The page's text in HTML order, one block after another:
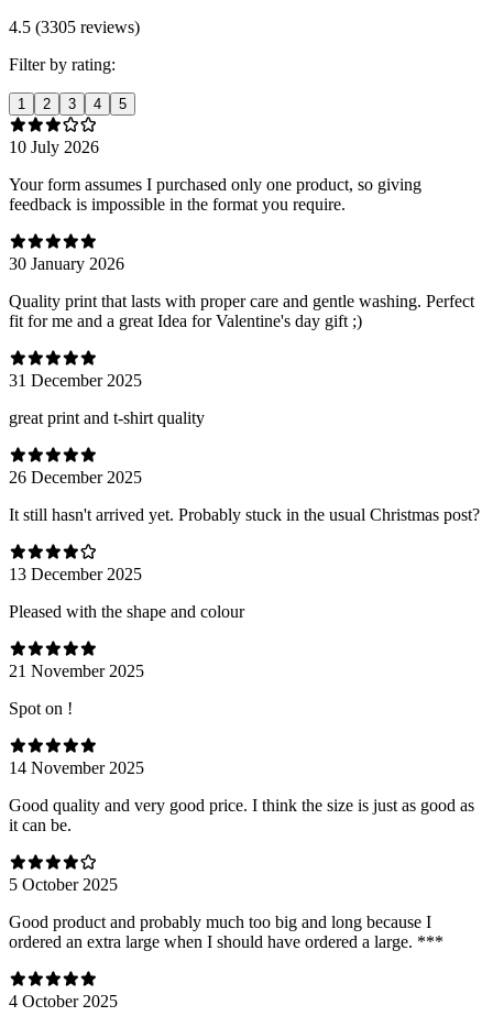
4.5 (3305 reviews)
Filter by rating:
1 2 3 4 5
10 July 2026
Your form assumes I purchased only one product, so giving
feedback is impossible in the format you require.
30 January 2026
Quality print that lasts with proper care and gentle washing. Perfect
fit for me and a great Idea for Valentine's day gift ;)
31 December 2025
great print and t-shirt quality
26 December 2025
It still hasn't arrived yet. Probably stuck in the usual Christmas post?
13 December 2025
Pleased with the shape and colour
21 November 2025
Spot on !
14 November 2025
Good quality and very good price. I think the size is just as good as
it can be.
5 October 2025
Good product and probably much too big and long because I
ordered an extra large when I should have ordered a large. ***
4 October 2025